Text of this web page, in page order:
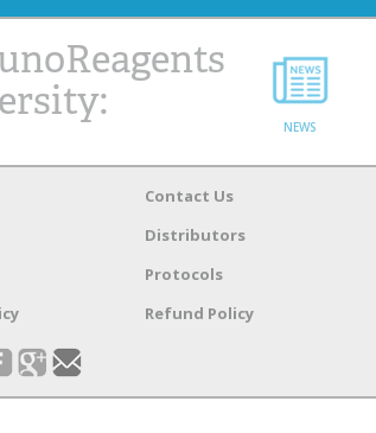
NEWS
Contact Us
Distributors
Protocols
Refund Policy